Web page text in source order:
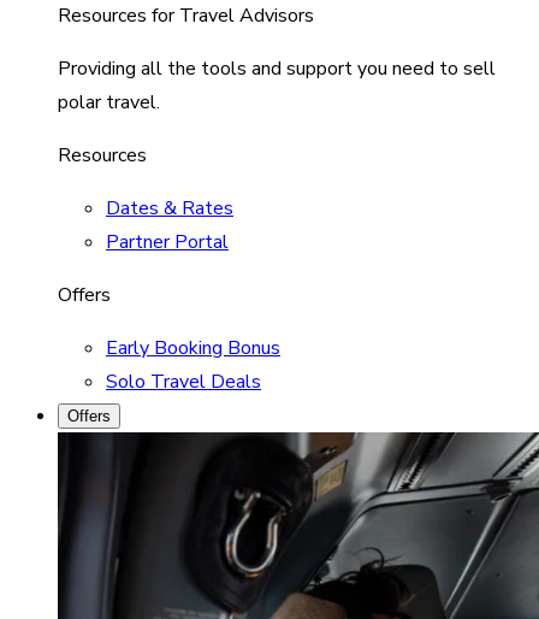
Resources for Travel Advisors
Providing all the tools and support you need to sell
polar travel.
Resources
Dates & Rates
Partner Portal
Offers
Early Booking Bonus
Solo Travel Deals
Offers